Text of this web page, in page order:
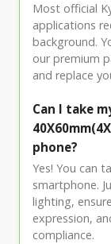
Most official
applications
background.
our premium
and replace
Can I take
phone?
Yes! You can
smartphone.
lighting,
expression,
compliance.